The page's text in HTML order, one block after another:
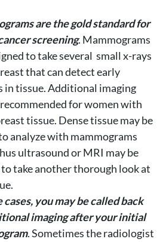
are the gold standard for
screening. Mammograms
to take several small x-rays
that can detect early
in tissue. Additional imaging
for women with
tissue. Dense tissue may be
analyze with mammograms
ultrasound or MRI may be
take another thorough look at
cases, you may be called back
imaging after your initial
. Sometimes the radiologist